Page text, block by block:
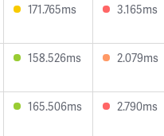
171.765ms 3.165ms
158.526ms 2.079ms
165.506ms 2.790ms